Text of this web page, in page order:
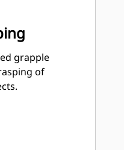
grapple
of